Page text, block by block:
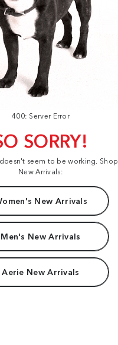
400: Server Error
SORRY!
seem to be working. Shop
New Arrivals:
New Arrivals
Men's New Arrivals
Aerie New Arrivals